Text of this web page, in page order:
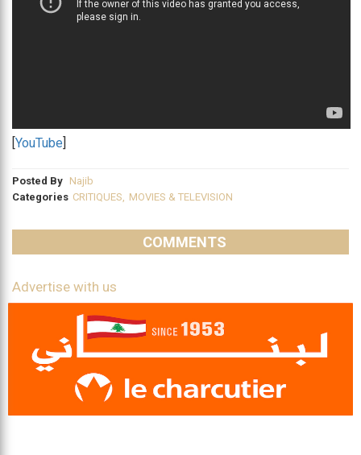
[YouTube]
Posted By Najib
Categories CRITIQUES, MOVIES & TELEVISION
COMMENTS
Advertise with us